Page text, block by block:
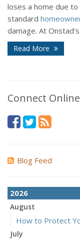
loses a home due
standard
damage. At
Read More
Connect Online
Blog Feed
2026
August
How to Protect
July